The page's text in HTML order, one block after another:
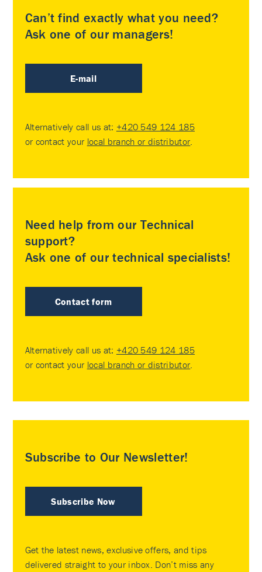
Can’t find exactly what you need?
Ask one of our managers!
E-mail
Alternatively call us at: +420 549 124 185
or contact your local branch or distributor
Need help from our Technical
support?
Ask one of our technical specialists!
Contact form
Alternatively call us at: +420 549 124 185
or contact your local branch or distributor
Subscribe to Our Newsletter!
Subscribe Now
Get the latest news, exclusive offers, and tips
delivered straight to your inbox. Don’t miss any